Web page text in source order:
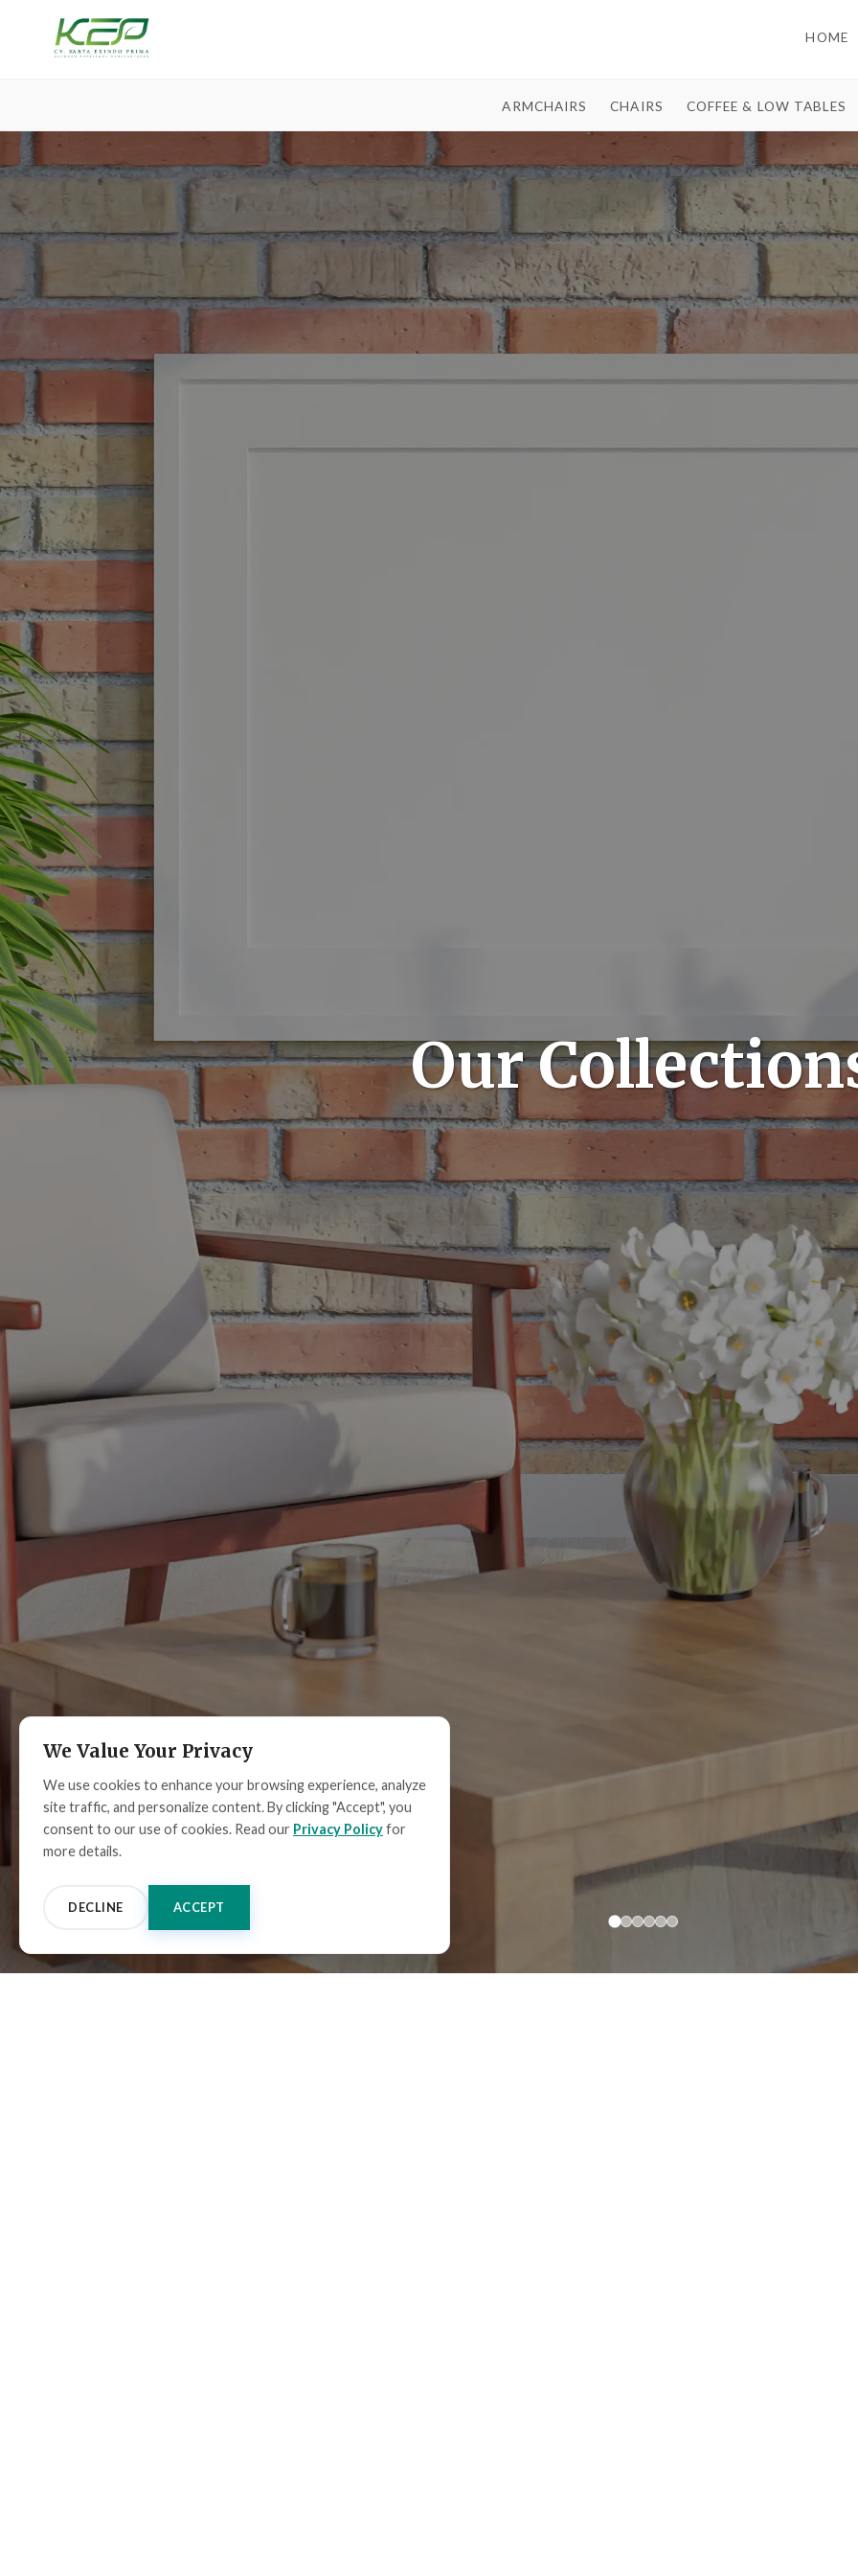
HOME
ARMCHAIRS CHAIRS COFFEE & LOW TABLES
Our
We Value Your Privacy
We use cookies to enhance your browsing experience, analyze
site traffic, and personalize content. By clicking "Accept", you
consent to our use of cookies. Read our Privacy Policyfor
more details.
DECLINE ACCEPT